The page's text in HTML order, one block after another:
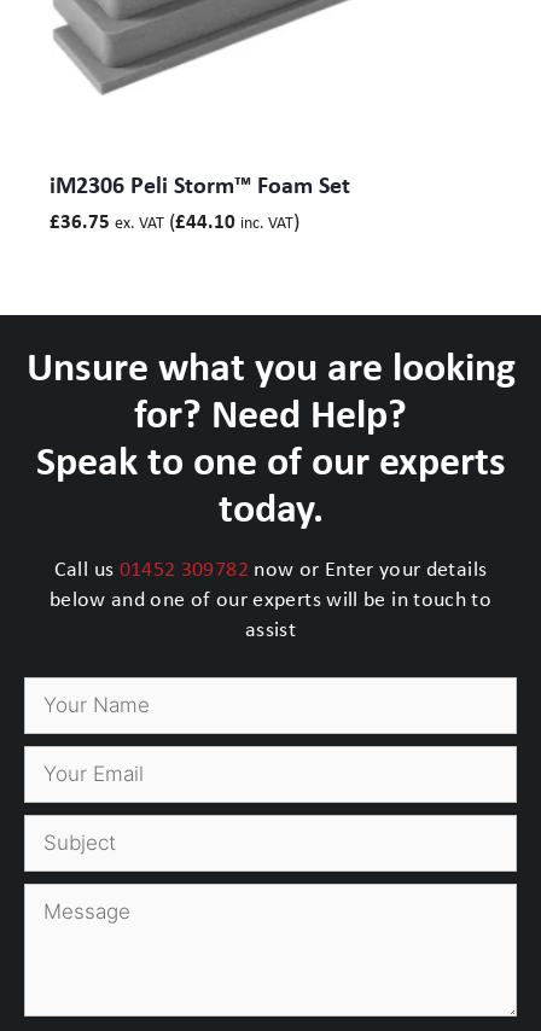
iM2306 Peli Storm™ Foam Set
£36.75 ex. VAT (£44.10 inc. VAT)
Unsure what you are looking
for? Need Help?
Speak to one of our experts
today.
Call us 01452 309782 now or Enter your details
below and one of our experts will be in touch to
assist